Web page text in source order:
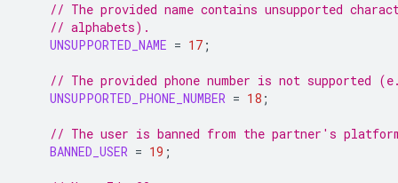
// The provided name contains unsupported
// alphabets).
UNSUPPORTED_NAME = 17 ;
// The provided phone number is not supported
UNSUPPORTED_PHONE_NUMBER = 18 ;
// The user is banned from the partner's
BANNED_USER = 19 ;